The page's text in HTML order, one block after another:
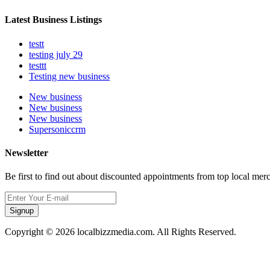
Latest Business Listings
testt
testing july 29
testtt
Testing new business
New business
New business
New business
Supersoniccrm
Newsletter
Be first to find out about discounted appointments from top local
Signup
Copyright © 2026 localbizzmedia.com. All Rights Reserved.